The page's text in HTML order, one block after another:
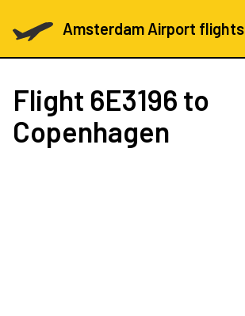
Amsterdam Airport flights
Flight 6E3196 to
Copenhagen